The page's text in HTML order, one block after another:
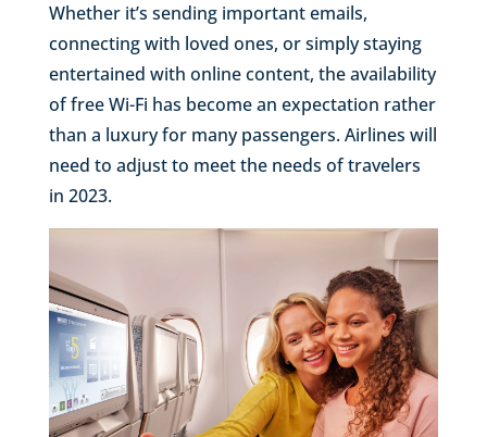
Whether it’s sending important emails,
connecting with loved ones, or simply staying
entertained with online content, the availability
of free Wi-Fi has become an expectation rather
than a luxury for many passengers. Airlines will
need to adjust to meet the needs of travelers
in 2023.